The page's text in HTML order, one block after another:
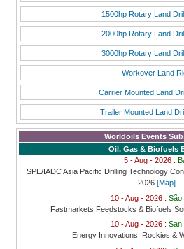
1500hp Rotary Land
2000hp Rotary Land
3000hp Rotary Land
Workover Land
Carrier Mounted Land
Trailer Mounted Land
Worldoils Events
Oil, Gas & Biofuels
5 - Aug - 2026 :
SPE/IADC Asia Pacific Drilling Technology
2026 [Map]
10 - Aug - 2026 : São
Fastmarkets Feedstocks & Biofuels
10 - Aug - 2026 : San
Energy Innovations: Rockies &